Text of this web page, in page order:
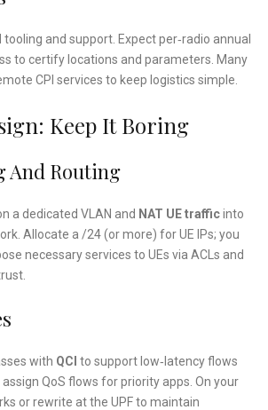
tooling and support. Expect per‑radio annual
to certify locations and parameters. Many
CPI services to keep logistics simple.
Keep It Boring
And Routing
a dedicated VLAN and NAT UE trafficinto
Allocate a /24 (or more) for UE IPs; you
necessary services to UEs via ACLs and
with QCI to support low‑latency flows
QoS flows for priority apps. On your
or rewrite at the UPF to maintain